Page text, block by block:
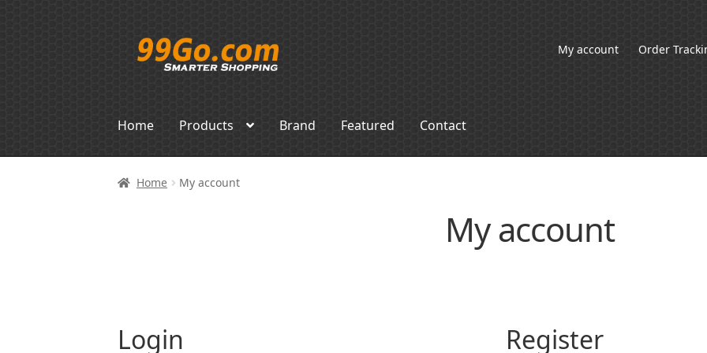
Skip
Skip
My account Order
Home Products Brand Featured Contact
Home My account
My account
Login Register